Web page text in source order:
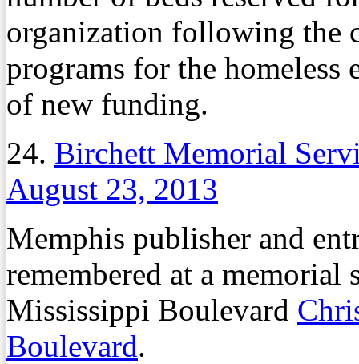
organization following the
programs for the homeless
of new funding.
24. Birchett Memorial
August 23, 2013
Memphis publisher and
remembered at a memorial
Mississippi Boulevard
Boulevard.